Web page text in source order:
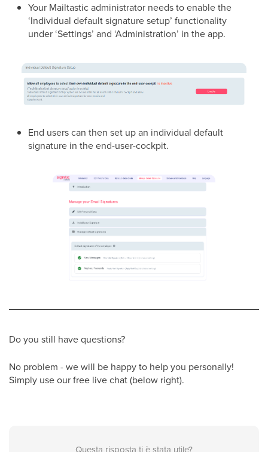
Your Mailtastic administrator needs to enable the
‘Individual default signature setup’ functionality
under ‘Settings’ and ‘Administration’ in the app.
End users can then set up an individual default
signature in the end-user-cockpit.
Do you still have questions?
No problem - we will be happy to help you personally!
Simply use our free live chat (below right).
Questa risposta ti è stata utile?